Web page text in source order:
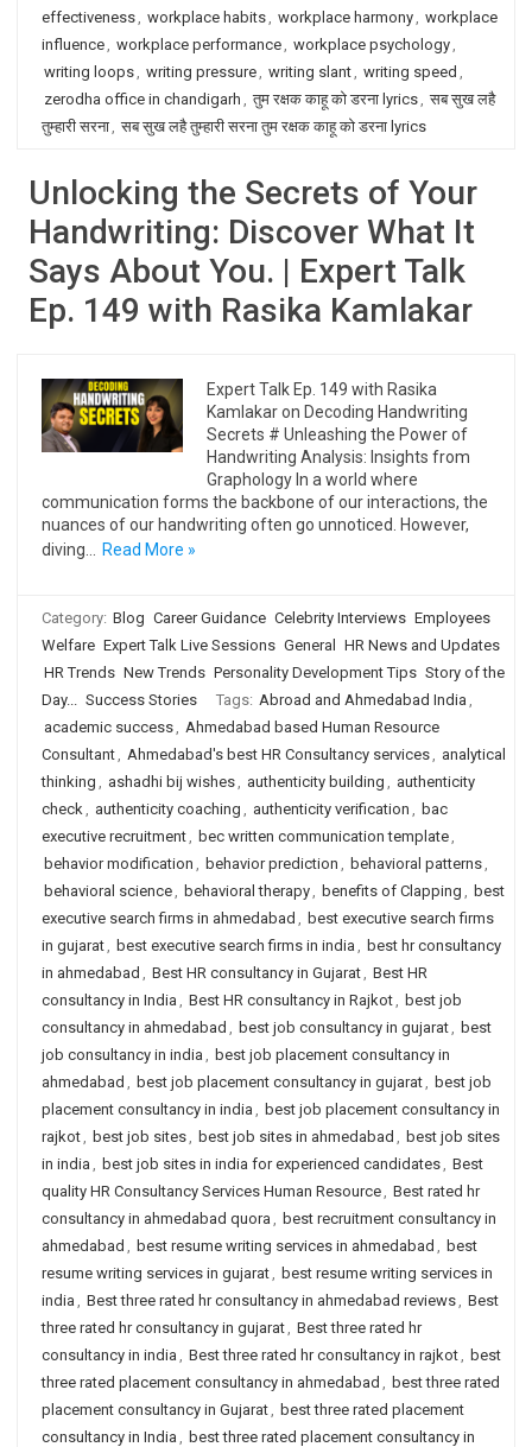
effectiveness, workplace habits, workplace harmony, workplace
influence, workplace performance, workplace psychology,
writing loops, writing pressure, writing slant, writing speed ,
zerodha office in chandigarh , तुम रक्षक काहू को डरना lyrics, सब सुख लहै
तुम्हारी सरना, सब सुख लहै तुम्हारी सरना तुम रक्षक काहू को डरना lyrics
Unlocking the Secrets of Your
Handwriting: Discover What It
Says About You. | Expert Talk
Ep. 149 with Rasika Kamlakar
Expert Talk Ep. 149 with Rasika
Kamlakar on Decoding Handwriting
Secrets # Unleashing the Power of
Handwriting Analysis: Insights from
Graphology In a world where
communication forms the backbone of our interactions, the
nuances of our handwriting often go unnoticed. However,
diving…
Read More »
Category: Blog Career Guidance Celebrity Interviews Employees
Welfare Expert Talk Live Sessions General
HR News and Updates
HR Trends New Trends Personality Development Tips Story of the
Day... Success Stories Tags: Abroad and Ahmedabad India ,
academic success, Ahmedabad based Human Resource
Consultant, Ahmedabad's best HR Consultancy services, analytical
thinking , ashadhi bij wishes, authenticity building , authenticity
check, authenticity coaching , authenticity verification , bac
executive recruitment, bec written communication template,
behavior modification , behavior prediction , behavioral patterns,
behavioral science, behavioral therapy, benefits of Clapping , best
executive search firms in ahmedabad , best executive search firms
in gujarat, best executive search firms in india , best hr consultancy
in ahmedabad , Best HR consultancy in Gujarat, Best HR
consultancy in India , Best HR consultancy in Rajkot, best job
consultancy in ahmedabad , best job consultancy in gujarat, best
job consultancy in india , best job placement consultancy in
ahmedabad , best job placement consultancy in gujarat, best job
placement consultancy in india , best job placement consultancy in
rajkot, best job sites, best job sites in ahmedabad , best job sites
in india , best job sites in india for experienced candidates, Best
quality HR Consultancy Services Human Resource, Best rated hr
consultancy in ahmedabad quora , best recruitment consultancy in
ahmedabad , best resume writing services in ahmedabad , best
resume writing services in gujarat, best resume writing services in
india , Best three rated hr consultancy in ahmedabad reviews, Best
three rated hr consultancy in gujarat, Best three rated hr
consultancy in india , Best three rated hr consultancy in rajkot, best
three rated placement consultancy in ahmedabad , best three rated
placement consultancy in Gujarat, best three rated placement
consultancy in India , best three rated placement consultancy in